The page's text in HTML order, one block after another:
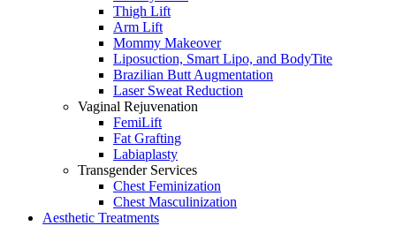
Thigh Lift
Arm Lift
Mommy Makeover
Liposuction, Smart Lipo, and BodyTite
Brazilian Butt Augmentation
Laser Sweat Reduction
Vaginal Rejuvenation
FemiLift
Fat Grafting
Labiaplasty
Transgender Services
Chest Feminization
Chest Masculinization
Aesthetic Treatments